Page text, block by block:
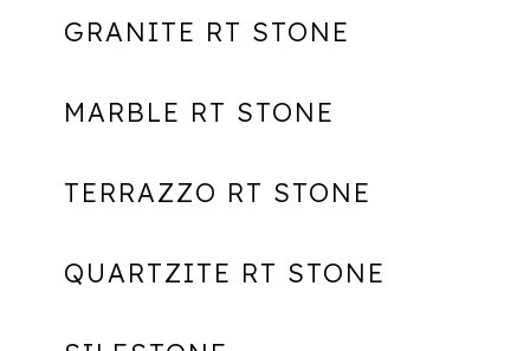
GRANITE RT STONE
MARBLE RT STONE
TERRAZZO RT STONE
QUARTZITE RT STONE